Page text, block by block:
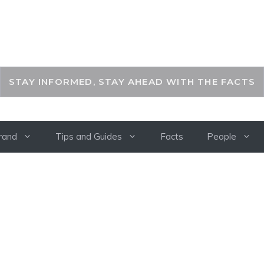
STAY INFORMED, STAY AHEAD WITH THE FACTS
Tips and Guides Facts People